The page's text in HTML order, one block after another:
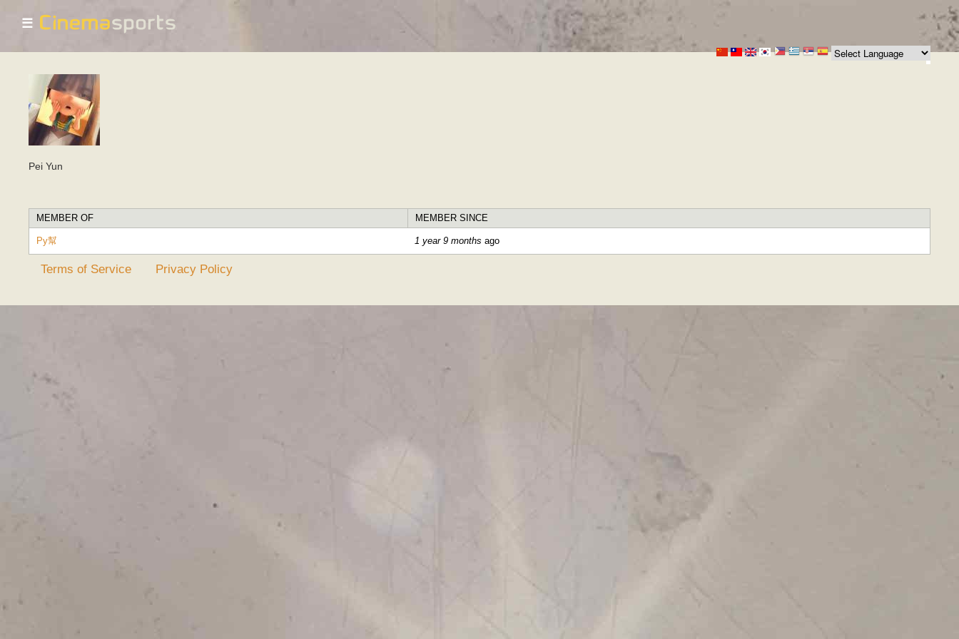
content
☰
Pei Yun
MEMBER OF MEMBER SINCE
Py幫 1 year 9 months ago
Terms of Service Privacy Policy